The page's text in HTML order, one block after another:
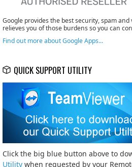
Google provides the best security, spam
relieves you of those burdens so you can
Find out more about Google Apps...
QUICK SUPPORT UTILITY
Click the big blue button above to
Utility when requested by your